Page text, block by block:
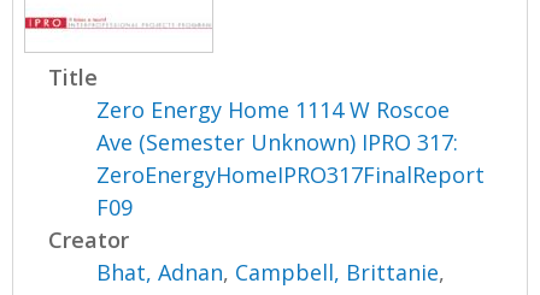
Title
Zero Energy Home 1114 W Roscoe
Ave (Semester Unknown) IPRO 317:
ZeroEnergyHomeIPRO317FinalReport
F09
Creator
Bhat, Adnan, Campbell, Brittanie,